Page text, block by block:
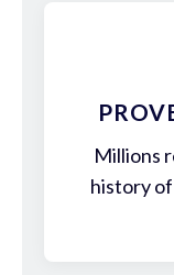
Millions
history of